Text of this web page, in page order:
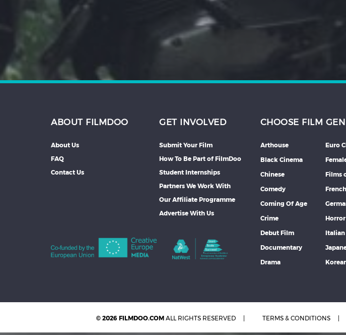
ABOUT FILMDOO
About Us
FAQ
Contact Us
GET INVOLVED
Submit Your Film
How To Be Part of FilmDoo
Student Internships
Partners We Work With
Our Affiliate Programme
Advertise With Us
CHOOSE FILM
Arthouse
Black Cinema
Chinese
Comedy
Coming Of Age
Crime
Debut Film
Documentary
Drama
Euro
Films
French
Horror
Italian
© 2026 FILMDOO.COM ALL RIGHTS RESERVED TERMS & CONDITIONS